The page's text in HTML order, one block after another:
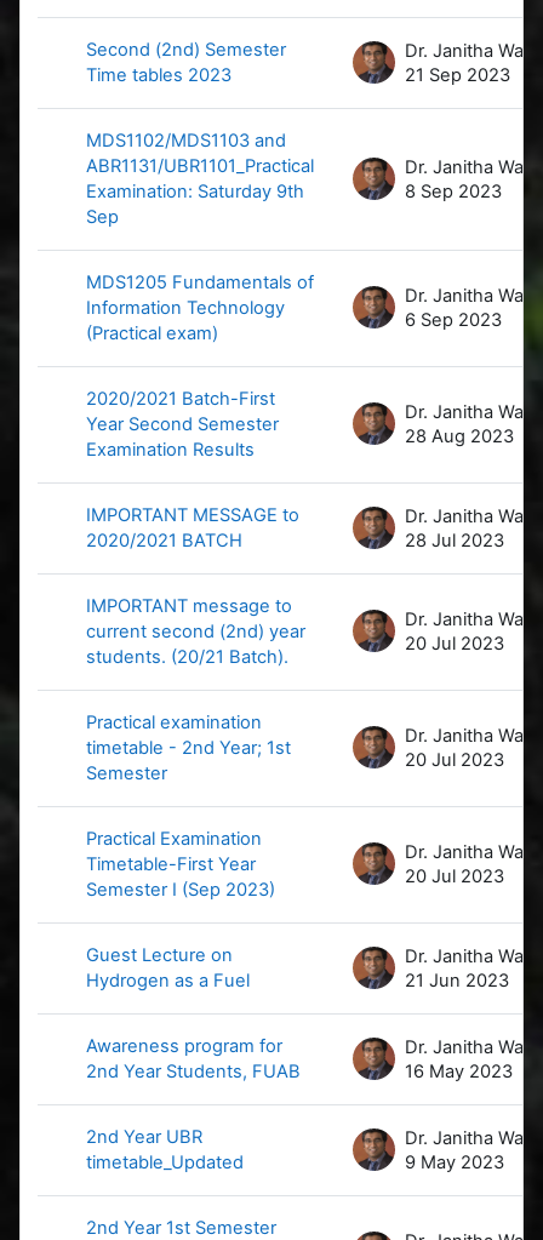
Second (2nd) Semester
Time tables 2023
21 Sep 2023
MDS1102/MDS1103 and
ABR1131/UBR1101_Practical
Examination: Saturday 9th
Sep
8 Sep 2023
MDS1205 Fundamentals of
Information Technology
(Practical exam)
6 Sep 2023
2020/2021 Batch-First
Year Second Semester
Examination Results
28 Aug 2023
IMPORTANT MESSAGE to
2020/2021 BATCH
28 Jul 2023
IMPORTANT message to
current second (2nd) year
students. (20/21 Batch).
20 Jul 2023
Practical examination
timetable - 2nd Year; 1st
Semester
20 Jul 2023
Practical Examination
Timetable-First Year
Semester I (Sep 2023)
20 Jul 2023
Guest Lecture on
Hydrogen as a Fuel
21 Jun 2023
Awareness program for
2nd Year Students, FUAB
16 May 2023
2nd Year UBR
timetable_Updated
9 May 2023
2nd Year 1st Semester